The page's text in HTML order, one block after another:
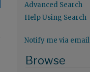
Advanced Search
Help Using Search
Notify me via email
Browse